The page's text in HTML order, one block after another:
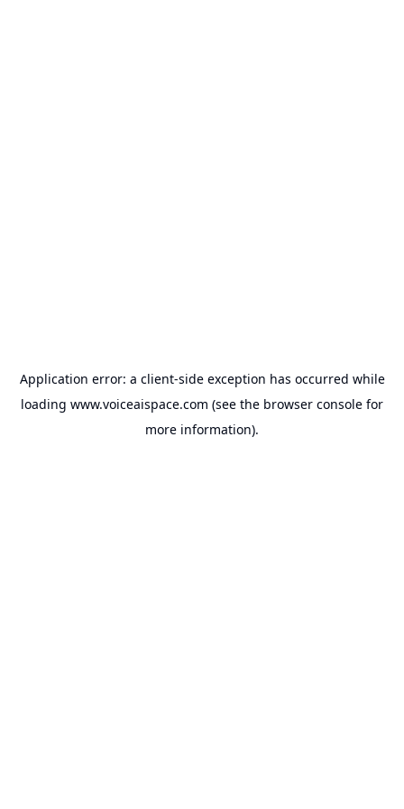
Application error: a client-side exception has occurred while
loading www.voiceaispace.com (see the browser console for
more information).